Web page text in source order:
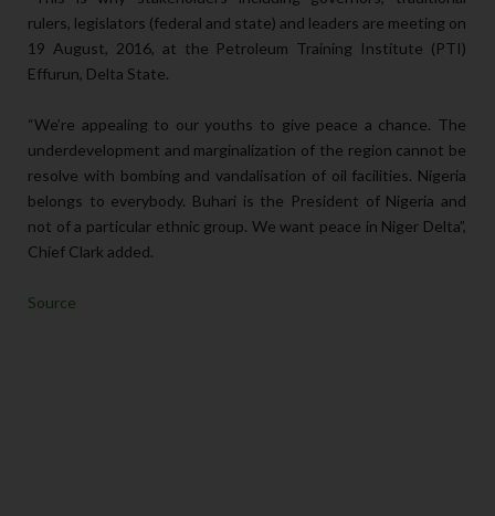
rulers, legislators (federal and state) and leaders are meeting on
19 August, 2016, at the Petroleum Training Institute (PTI)
Effurun, Delta State.
“We’re appealing to our youths to give peace a chance. The
underdevelopment and marginalization of the region cannot be
resolve with bombing and vandalisation of oil facilities. Nigeria
belongs to everybody. Buhari is the President of Nigeria and
not of a particular ethnic group. We want peace in Niger Delta”,
Chief Clark added.
Source